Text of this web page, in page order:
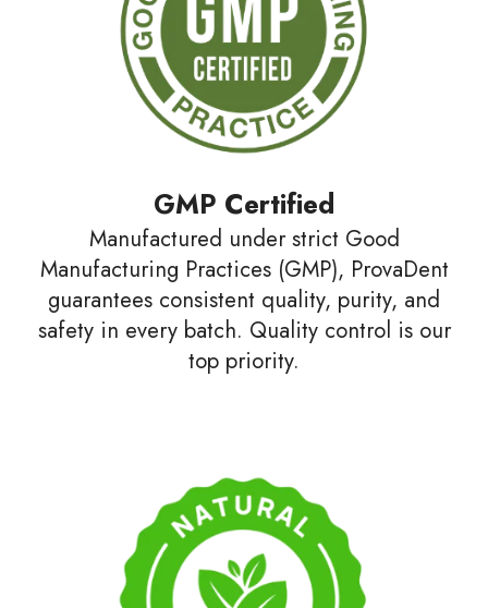
GMP Certified
Manufactured under strict Good
Manufacturing Practices (GMP), ProvaDent
guarantees consistent quality, purity, and
safety in every batch. Quality control is our
top priority.